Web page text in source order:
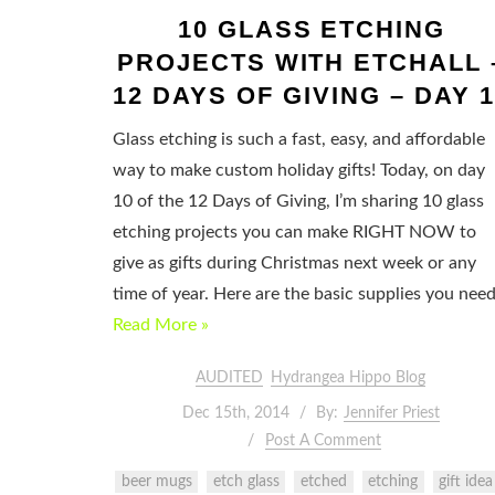
10 GLASS ETCHING
PROJECTS WITH ETCHALL
12 DAYS OF GIVING – DAY
Glass etching is such a fast, easy, and affordable
way to make custom holiday gifts! Today, on day
10 of the 12 Days of Giving, I’m sharing 10 glass
etching projects you can make RIGHT NOW to
give as gifts during Christmas next week or any
time of year. Here are the basic supplies you need
Read More »
AUDITED Hydrangea Hippo Blog
Dec 15th, 2014 By: Jennifer Priest
Post A Comment
beer mugs etch glass etched etching
gift idea